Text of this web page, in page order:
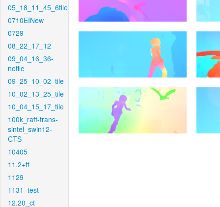
05_18_11_45_6tile
0710EINew
0729
08_22_17_12
09_04_16_36-
notile
09_25_10_02_tile
10_02_13_25_tile
10_04_15_17_tile
100k_raft-trans-
sintel_swin12-
CTS
10405
11.2+ft
1129
1131_test
12.20_ct